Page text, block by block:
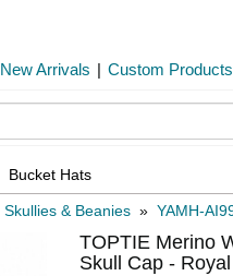
New Arrivals | Custom Products
Bucket Hats
Skullies & Beanies » YAMH-
TOPTIE Merino
Skull Cap -